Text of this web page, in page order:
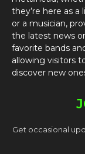
they’re here as a
or a musician,
the latest news
favorite bands
allowing visitors
discover new
Get occasional